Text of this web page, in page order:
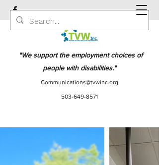
"We support the employment choices of
people with disabilities."
Communications@tvwinc.org
503-649-8571